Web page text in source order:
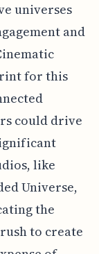
universes
and
for this
could drive
like
Universe,
the
to create